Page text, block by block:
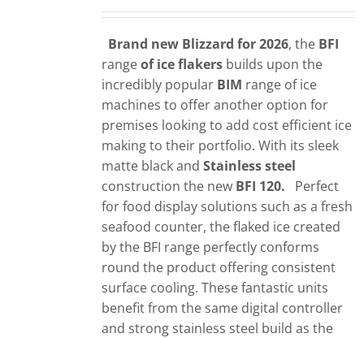
Brand new Blizzard for 2026, the BFI
rangeof ice flakers builds upon the
incredibly popular BIM range of ice
machines to offer another option for
premises looking to add cost efficient ice
making to their portfolio. With its sleek
matte black andStainless steel
construction the new BFI 120. Perfect
for food display solutions such as a fresh
seafood counter, the flaked ice created
by the BFI range perfectly conforms
round the product offering consistent
surface cooling. These fantastic units
benefit from the same digital controller
and strong stainless steel build as the